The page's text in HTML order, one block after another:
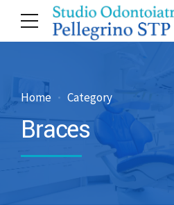
Home Category
Braces